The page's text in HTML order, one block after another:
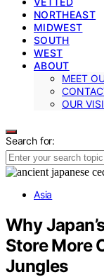
NORTHEAST
MIDWEST
SOUTH
WEST
ABOUT
MEET
OUR
Search for:
Asia
Why
Store More
Jungles